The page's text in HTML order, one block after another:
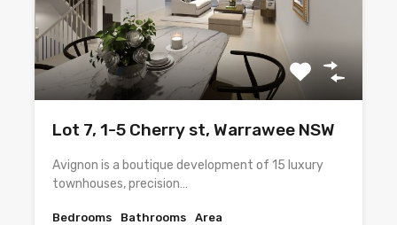
Lot 7, 1-5 Cherry st, Warrawee NSW
Avignon is a boutique development of 15 luxury
townhouses, precision…
Bedrooms
Bathrooms
Area